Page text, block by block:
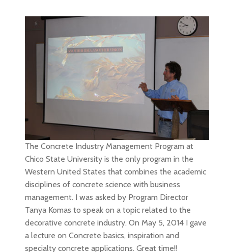
The Concrete Industry Management Program at
Chico State University is the only program in the
Western United States that combines the academic
disciplines of concrete science with business
management. I was asked by Program Director
Tanya Komas to speak on a topic related to the
decorative concrete industry. On May 5, 2014 I gave
a lecture on Concrete basics, inspiration and
specialty concrete applications. Great time!!